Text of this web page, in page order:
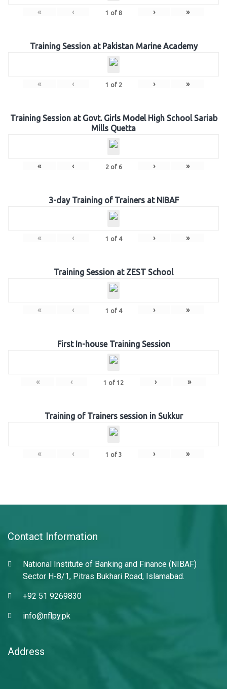
« ‹ 1 of 8 › »
Training Session at Pakistan Marine Academy
« ‹ 1 of 2 › »
Training Session at Govt. Girls Model High School Sariab
Mills Quetta
« ‹ 2of 6 › »
3-day Training of Trainers at NIBAF
« ‹ 1 of 4 › »
Training Session at ZEST School
« ‹ 1 of 4 › »
First In-house Training Session
« ‹ 1 of 12 › »
Training of Trainers session in Sukkur
« ‹ 1 of 3 › »
Contact Information
National Institute of Banking and Finance (NIBAF)
Sector H-8/1, Pitras Bukhari Road, Islamabad.
+92 51 9269830
info@nflpy.pk
Address